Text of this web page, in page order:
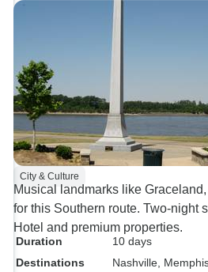
City & Culture
Musical landmarks like
for this Southern route. Two-night
Hotel and premium properties.
Duration
10 days
Destinations
Nashville ,